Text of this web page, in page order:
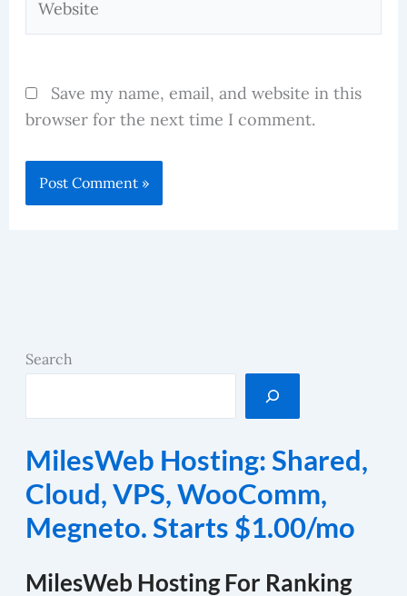
Save my name, email, and website in this
browser for the next time I comment.
Search
MilesWeb Hosting: Shared,
Cloud, VPS, WooComm,
Megneto. Starts $1.00/mo
MilesWeb Hosting For Ranking